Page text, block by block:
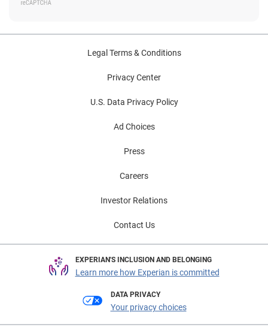
Legal Terms & Conditions
Privacy Center
U.S. Data Privacy Policy
Ad Choices
Press
Careers
Investor Relations
Contact Us
EXPERIAN'S INCLUSION AND BELONGING
Learn more how Experian is committed
DATA PRIVACY
Your privacy choices